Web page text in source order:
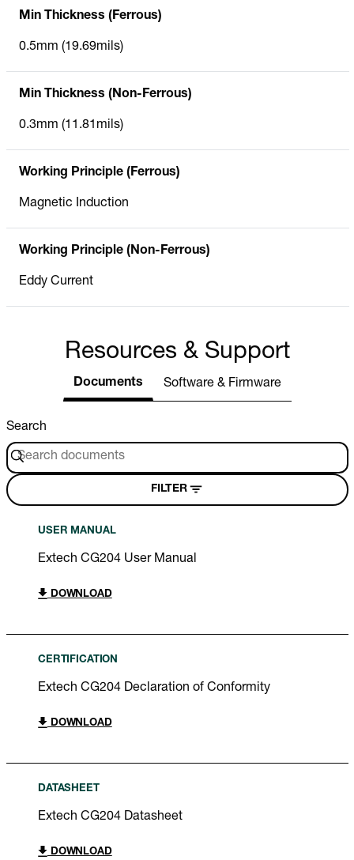
Min Thickness (Ferrous)
0.5mm (19.69mils)
Min Thickness (Non-Ferrous)
0.3mm (11.81mils)
Working Principle (Ferrous)
Magnetic Induction
Working Principle (Non-Ferrous)
Eddy Current
Resources & Support
Documents Software & Firmware
Search
FILTER
USER MANUAL
Extech CG204 User Manual
DOWNLOAD
CERTIFICATION
Extech CG204 Declaration of Conformity
DOWNLOAD
DATASHEET
Extech CG204 Datasheet
DOWNLOAD